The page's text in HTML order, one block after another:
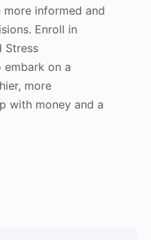
more informed and
Enroll in
Stress
embark on a
more
with money and a